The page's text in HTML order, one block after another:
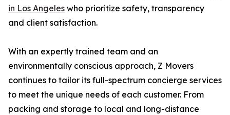
in Los Angeles who prioritize safety, transparency
and client satisfaction.
With an expertly trained team and an
environmentally conscious approach, Z Movers
continues to tailor its full-spectrum concierge services
to meet the unique needs of each customer. From
packing and storage to local and long-distance